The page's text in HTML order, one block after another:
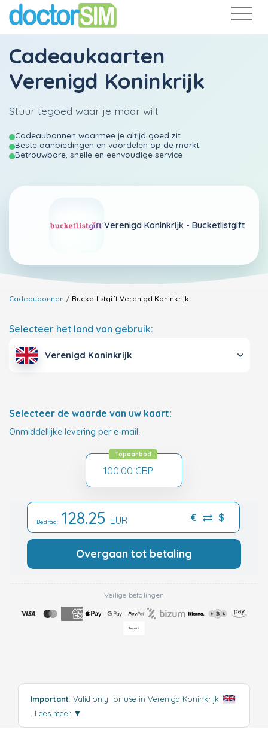
Cadeaukaarten
Verenigd Koninkrijk
Stuur tegoed waar je maar wilt
Cadeaubonnen waarmee je altijd goed zit.
Beste aanbiedingen en voordelen op de markt
Betrouwbare, snelle en eenvoudige service
Verenigd Koninkrijk - Bucketlistgift
Cadeaubonnen Bucketlistgift Verenigd Koninkrijk
Selecteer het land van gebruik:
Verenigd Koninkrijk
Selecteer de waarde van uw kaart:
Onmiddellijke levering per e-mail.
Topaanbod
100.00 GBP
Bedrag: 128.25 EUR € $
Overgaan tot betaling
Veilige betalingen
Important: Valid only for use in Verenigd Koninkrijk
Lees meer ▼